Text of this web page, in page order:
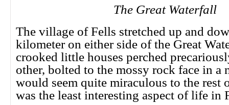
The Great Waterfall
The village of Fells stretched up and
kilometer on either side of the Great
crooked little houses perched
other, bolted to the mossy rock face in a
would seem quite miraculous to the rest
was the least interesting aspect of life in